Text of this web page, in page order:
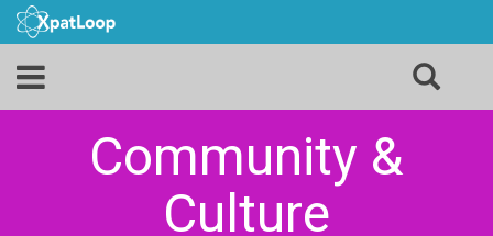
Community &
Culture